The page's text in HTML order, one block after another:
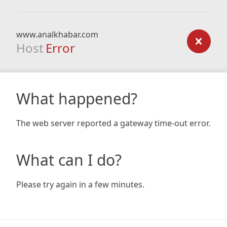
www.analkhabar.com
Host Error
What happened?
The web server reported a gateway time-out error.
What can I do?
Please try again in a few minutes.